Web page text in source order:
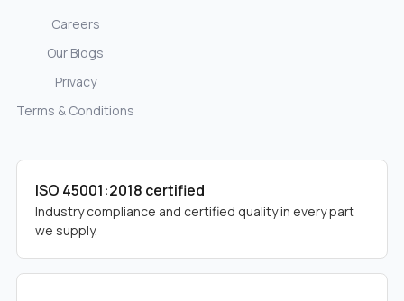
Careers
Our Blogs
Privacy
Terms & Conditions
ISO 45001:2018 certified
Industry compliance and certified quality in every part
we supply.